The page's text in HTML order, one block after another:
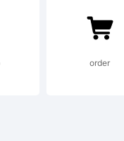
order